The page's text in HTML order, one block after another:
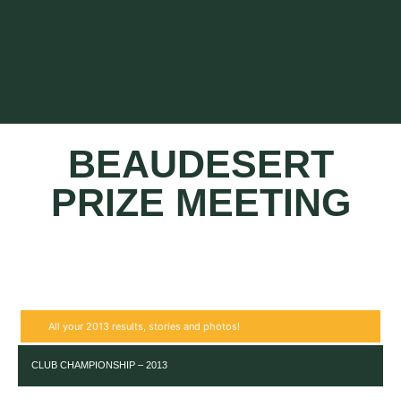
BEAUDESERT
PRIZE MEETING
All your 2013 results, stories and photos!
CLUB CHAMPIONSHIP – 2013